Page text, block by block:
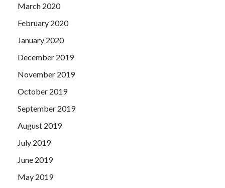
March 2020
February 2020
January 2020
December 2019
November 2019
October 2019
September 2019
August 2019
July 2019
June 2019
May 2019